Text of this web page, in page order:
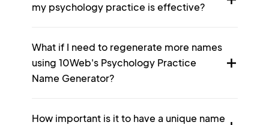
my psychology practice is effective?
What if I need to regenerate more names
using 10Web's Psychology Practice
Name Generator?
How important is it to have a unique name